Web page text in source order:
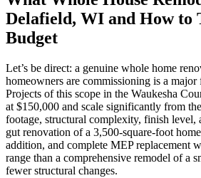
Delafield, WI and How to
Budget
Let’s be direct: a genuine whole home
homeowners are commissioning is a
Projects of this scope in the Waukesha
at $150,000 and scale significantly from
footage, structural complexity, finish level,
gut renovation of a 3,500-square-foot
addition, and complete MEP replacement
range than a comprehensive remodel of a
fewer structural changes.